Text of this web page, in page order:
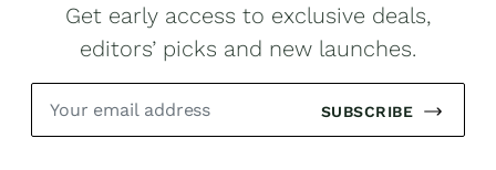
Get early access to exclusive deals,
editors’ picks and new launches.
SUBSCRIBE